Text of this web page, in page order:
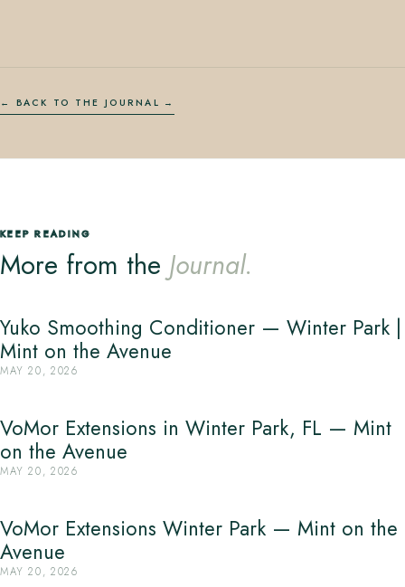
← BACK TO THE JOURNAL
KEEP READING
More from the Journal.
Yuko Smoothing Conditioner — Winter Park |
Mint on the Avenue
MAY 20, 2026
VoMor Extensions in Winter Park, FL — Mint
on the Avenue
MAY 20, 2026
VoMor Extensions Winter Park — Mint on the
Avenue
MAY 20, 2026